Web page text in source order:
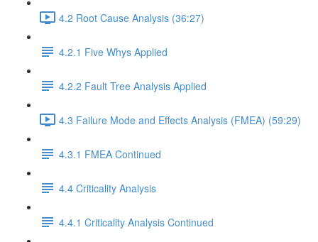
4.2 Root Cause Analysis (36:27)
4.2.1 Five Whys Applied
4.2.2 Fault Tree Analysis Applied
4.3 Failure Mode and Effects Analysis (FMEA) (59:29)
4.3.1 FMEA Continued
4.4 Criticality Analysis
4.4.1 Criticality Analysis Continued